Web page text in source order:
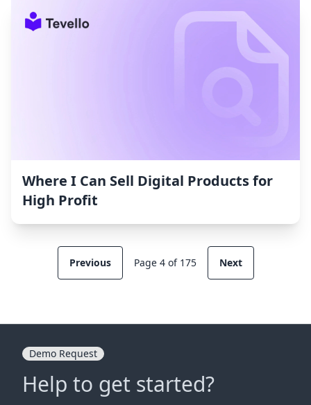
Where I Can Sell Digital Products for
High Profit
Previous Page 4 of 175 Next
Demo Request
Help to get started?